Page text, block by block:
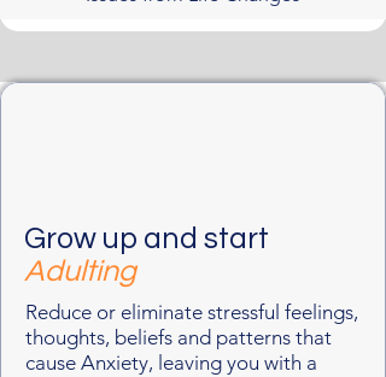
Grow up and start
Adulting
Reduce or eliminate stressful feelings,
thoughts, beliefs and patterns that
cause Anxiety, leaving you with a